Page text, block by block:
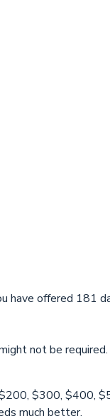
have offered 181
not be required.
$200, $300, $400,
much better.